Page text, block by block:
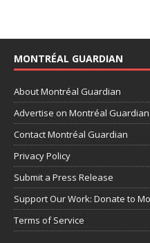
MONTRÉAL GUARDIAN
About Montréal Guardian
Advertise on Montréal Guardian
Contact Montréal Guardian
Privacy Policy
Submit a Press Release
Support Our Work: Donate to
Terms of Service